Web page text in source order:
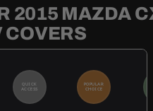
2015 MAZDA
COVERS
QUICK
ACCESS
POPULAR
CHOICE